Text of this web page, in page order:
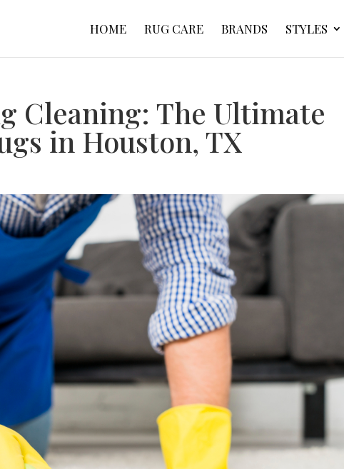
HOME RUG CARE BRANDS STYLES
Cleaning: The Ultimate
in Houston, TX